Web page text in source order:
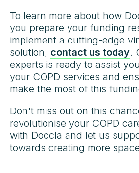
To learn more about how
you prepare your funding
implement a cutting-edge
solution, contact us today.
experts is ready to assist
your COPD services and
make the most of this
Don't miss out on this
revolutionise your COPD
with Doccla and let us
towards creating more